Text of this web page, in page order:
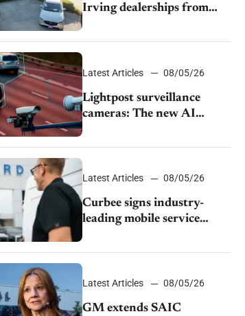
Irving dealerships from
The CAR Group
Latest Articles 08/05/26
Lightpost surveillance
cameras: The new AI
tracking your car?
Latest Articles 08/05/26
Curbee signs industry-
leading mobile service
dealership Bozard Ford
Lincoln
Latest Articles 08/05/26
GM extends SAIC